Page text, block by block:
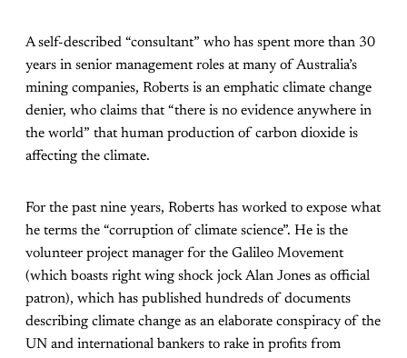
A self-described “consultant” who has spent more than 30
years in senior management roles at many of Australia’s
mining companies, Roberts is an emphatic climate change
denier, who claims that “there is no evidence anywhere in
the world” that human production of carbon dioxide is
affecting the climate.
For the past nine years, Roberts has worked to expose what
he terms the “corruption of climate science”. He is the
volunteer project manager for the Galileo Movement
(which boasts right wing shock jock Alan Jones as official
patron), which has published hundreds of documents
describing climate change as an elaborate conspiracy of the
UN and international bankers to rake in profits from